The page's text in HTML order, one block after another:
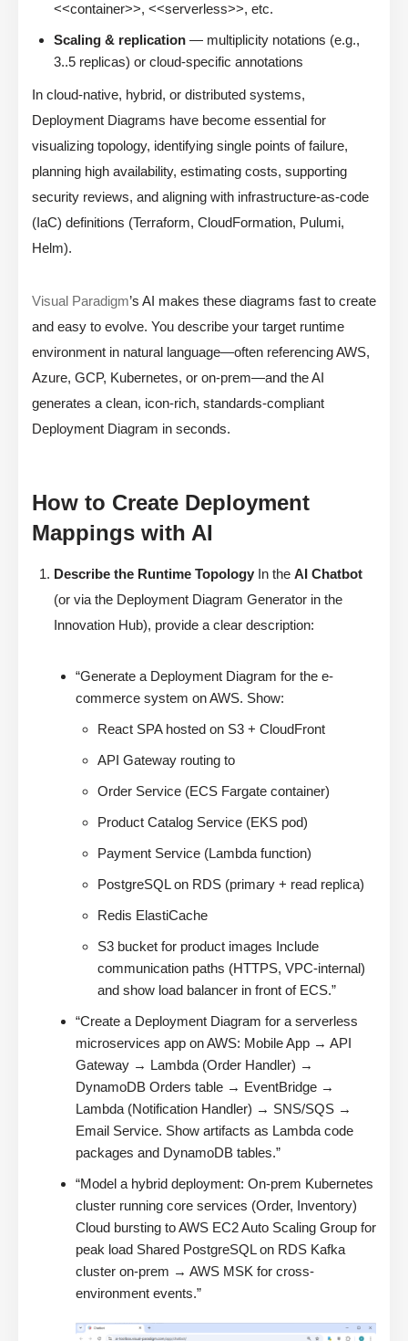
<<container>>, <<serverless>>, etc.
Scaling & replication — multiplicity notations (e.g.,
3..5 replicas) or cloud-specific annotations
In cloud-native, hybrid, or distributed systems,
Deployment Diagrams have become essential for
visualizing topology, identifying single points of failure,
planning high availability, estimating costs, supporting
security reviews, and aligning with infrastructure-as-code
(IaC) definitions (Terraform, CloudFormation, Pulumi,
Helm).
Visual Paradigm’s AI makes these diagrams fast to create
and easy to evolve. You describe your target runtime
environment in natural language—often referencing AWS,
Azure, GCP, Kubernetes, or on-prem—and the AI
generates a clean, icon-rich, standards-compliant
Deployment Diagram in seconds.
How to Create Deployment
Mappings with AI
Describe the Runtime Topology In the AI Chatbot
(or via the Deployment Diagram Generator in the
Innovation Hub), provide a clear description:
“Generate a Deployment Diagram for the e-
commerce system on AWS. Show:
React SPA hosted on S3 + CloudFront
API Gateway routing to
Order Service (ECS Fargate container)
Product Catalog Service (EKS pod)
Payment Service (Lambda function)
PostgreSQL on RDS (primary + read replica)
Redis ElastiCache
S3 bucket for product images Include
communication paths (HTTPS, VPC-internal)
and show load balancer in front of ECS.”
“Create a Deployment Diagram for a serverless
microservices app on AWS: Mobile App → API
Gateway → Lambda (Order Handler) →
DynamoDB Orders table → EventBridge →
Lambda (Notification Handler) → SNS/SQS →
Email Service. Show artifacts as Lambda code
packages and DynamoDB tables.”
“Model a hybrid deployment: On-prem Kubernetes
cluster running core services (Order, Inventory)
Cloud bursting to AWS EC2 Auto Scaling Group for
peak load Shared PostgreSQL on RDS Kafka
cluster on-prem → AWS MSK for cross-
environment events.”